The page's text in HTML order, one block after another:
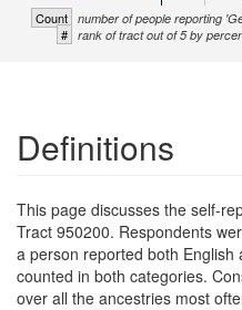
Count number of people reporting
# rank of tract out of 5 by
Definitions
This page discusses the self-
Tract 950200. Respondents
a person reported both
counted in both categories.
over all the ancestries most